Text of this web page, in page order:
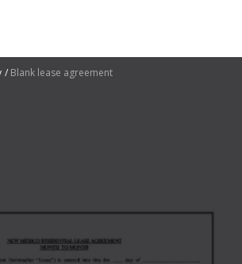
Blank lease agreement